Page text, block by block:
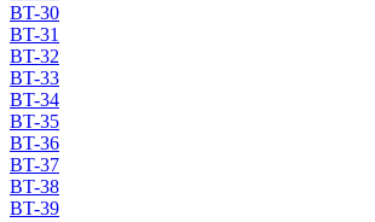
BT-30
BT-31
BT-32
BT-33
BT-34
BT-35
BT-36
BT-37
BT-38
BT-39